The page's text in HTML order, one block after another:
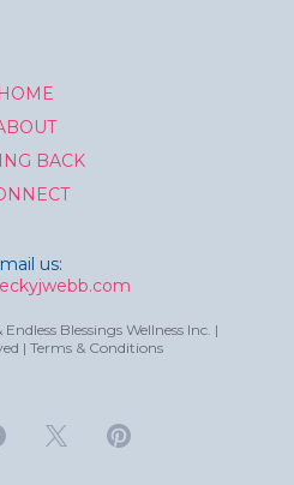
HOME
BACK
us:
Blessings Wellness Inc. |
| Terms & Conditions